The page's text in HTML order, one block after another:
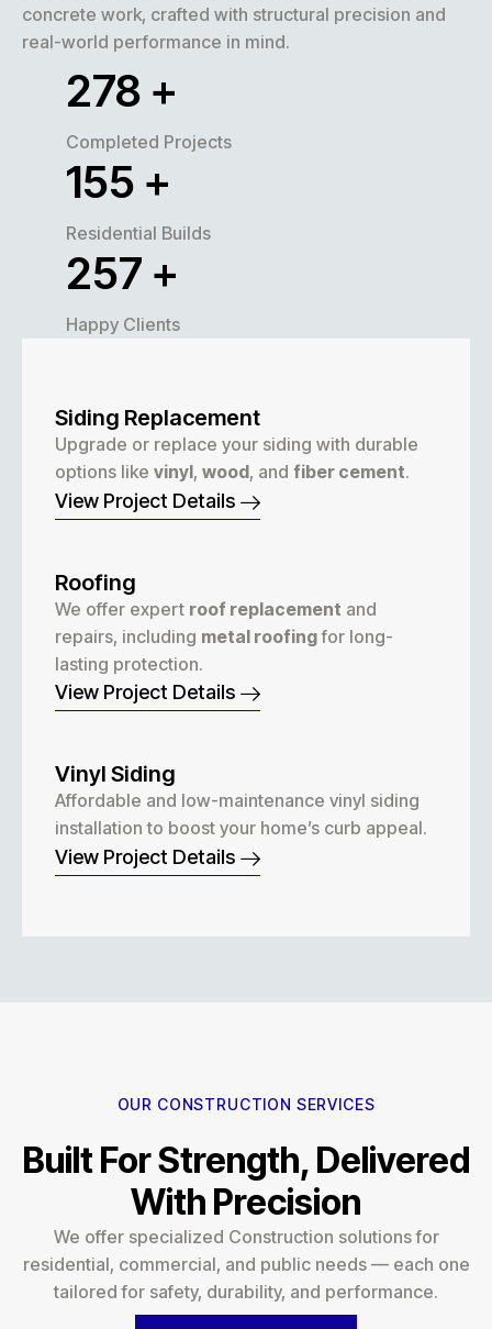
concrete work, crafted with structural precision and
real-world performance in mind.
320 +
Completed Projects
180 +
Residential Builds
300 +
Happy Clients
Siding Replacement
Upgrade or replace your siding with durable
options like vinyl, wood, and fiber cement.
View Project Details
Roofing
We offer expert roof replacement and
repairs, including metal roofingfor long-
lasting protection.
View Project Details
Vinyl Siding
Affordable and low-maintenance vinyl siding
installation to boost your home’s curb appeal.
View Project Details
OUR CONSTRUCTION SERVICES
Built For Strength, Delivered
With Precision
We offer specialized Construction solutions for
residential, commercial, and public needs — each one
tailored for safety, durability, and performance.